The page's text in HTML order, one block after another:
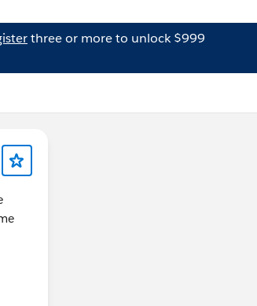
three or more to unlock $999